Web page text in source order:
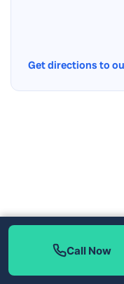
Get directions to
Call Now